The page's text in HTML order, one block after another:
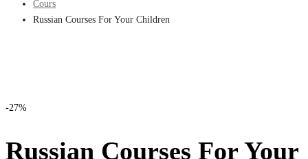
Cours
Russian Courses For Your Children
-27%
Russian Courses For Your